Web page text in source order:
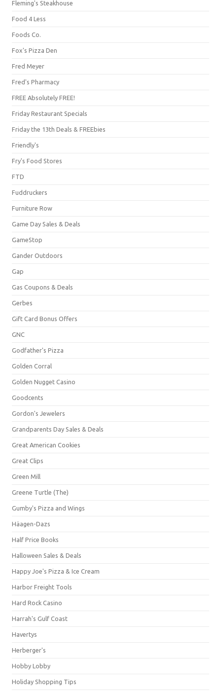
Fleming's Steakhouse
Food 4 Less
Foods Co.
Fox's Pizza Den
Fred Meyer
Fred's Pharmacy
FREE Absolutely FREE!
Friday Restaurant Specials
Friday the 13th Deals & FREEbies
Friendly's
Fry's Food Stores
FTD
Fuddruckers
Furniture Row
Game Day Sales & Deals
GameStop
Gander Outdoors
Gap
Gas Coupons & Deals
Gerbes
Gift Card Bonus Offers
GNC
Godfather's Pizza
Golden Corral
Golden Nugget Casino
Goodcents
Gordon's Jewelers
Grandparents Day Sales & Deals
Great American Cookies
Great Clips
Green Mill
Greene Turtle (The)
Gumby's Pizza and Wings
Häagen-Dazs
Half Price Books
Halloween Sales & Deals
Happy Joe's Pizza & Ice Cream
Harbor Freight Tools
Hard Rock Casino
Harrah's Gulf Coast
Havertys
Herberger's
Hobby Lobby
Holiday Shopping Tips